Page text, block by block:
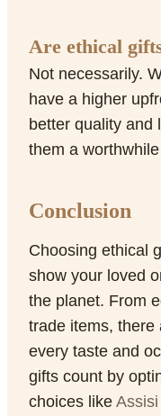
Are ethical
Not necessarily.
have a higher
better quality and
them a
Conclusion
Choosing ethical
show your loved
the planet. From
trade items, there
every taste and
gifts count by
choices like